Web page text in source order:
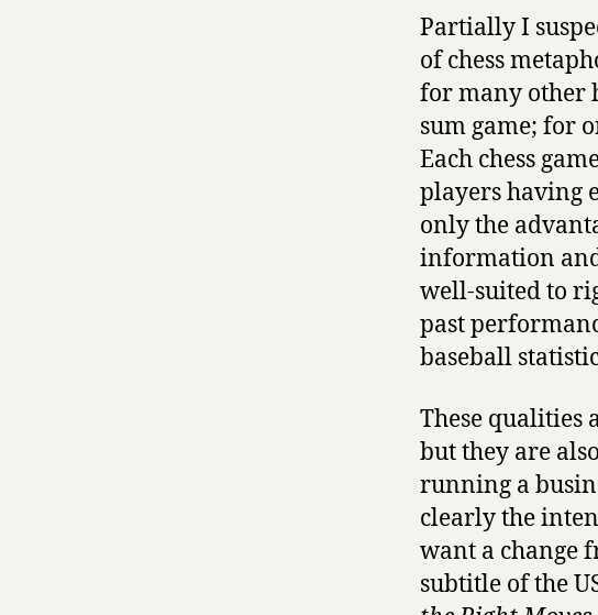
Partially I
of chess
for many other
sum game; for
Each chess
players having
only the
information
well-suited to
past
baseball
These qualities
but they are
running a
clearly the
want a change
subtitle of the